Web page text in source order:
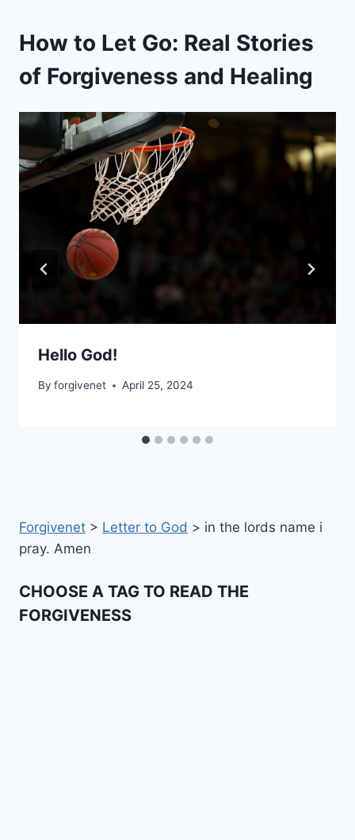
How to Let Go: Real Stories
of Forgiveness and Healing
Hello God!
By forgivenet April 25, 2024
Forgivenet > Letter to God > in the lords name i
pray. Amen
CHOOSE A TAG TO READ THE
FORGIVENESS